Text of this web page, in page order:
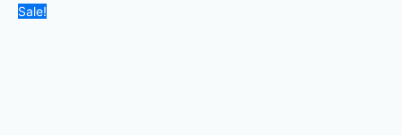
Sale!